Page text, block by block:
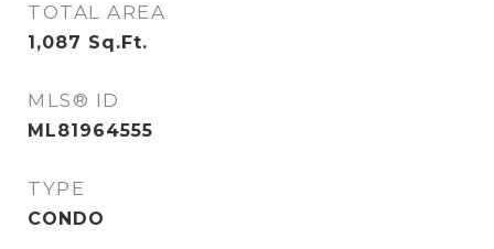
TOTAL AREA
1,087 Sq.Ft.
MLS® ID
ML81964555
TYPE
CONDO